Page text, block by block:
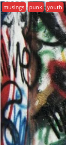
musings punk youth